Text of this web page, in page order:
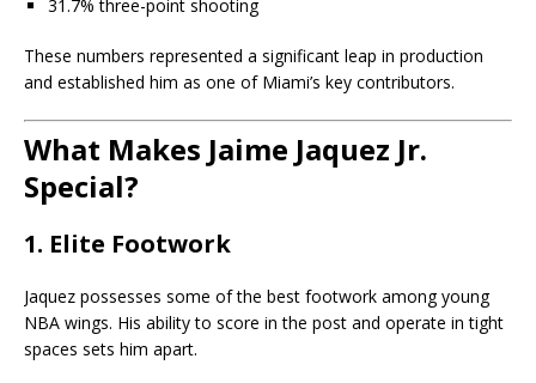
31.7% three-point shooting
These numbers represented a significant leap in production
and established him as one of Miami’s key contributors.
What Makes Jaime Jaquez Jr.
Special?
1. Elite Footwork
Jaquez possesses some of the best footwork among young
NBA wings. His ability to score in the post and operate in tight
spaces sets him apart.